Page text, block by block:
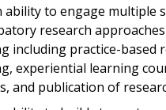
ability to engage multiple
research
including practice-based
experiential learning
and publication of